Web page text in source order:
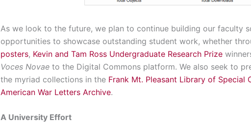
As we look to the future, we plan to continue building our faculty
opportunities to showcase outstanding student work, whether
posters, Kevin and Tam Ross Undergraduate Research Prize
Voces Novae to the Digital Commons platform. We also seek to
the myriad collections in the Frank Mt. Pleasant Library of Special
American War Letters Archive.
A University Effort